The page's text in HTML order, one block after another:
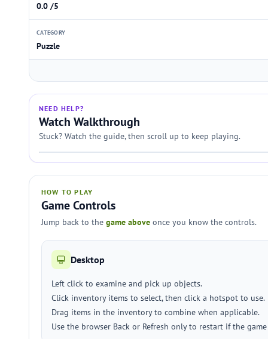
0.0 /5
CATEGORY
Puzzle
NEED HELP?
Watch Walkthrough
Stuck? Watch the guide, then scroll up to keep playing.
HOW TO PLAY
Game Controls
Jump back to the game above once you know the controls.
Desktop
Left click to examine and pick up objects.
Click inventory items to select, then click a hotspot to use.
Drag items in the inventory to combine when applicable.
Use the browser Back or Refresh only to restart if the game